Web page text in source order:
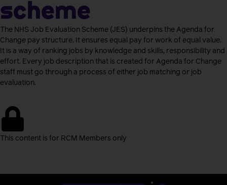
Scheme
The NHS Job Evaluation Scheme (JES) underpins the Agenda for
Change pay structure. It ensures equal pay for work of equal value.
It is a way of ranking jobs by knowledge and skills, responsibility and
effort. Every job description that is created for Agenda for Change
staff must go through a process of either job matching or job
evaluation.
This content is for RCM Members only